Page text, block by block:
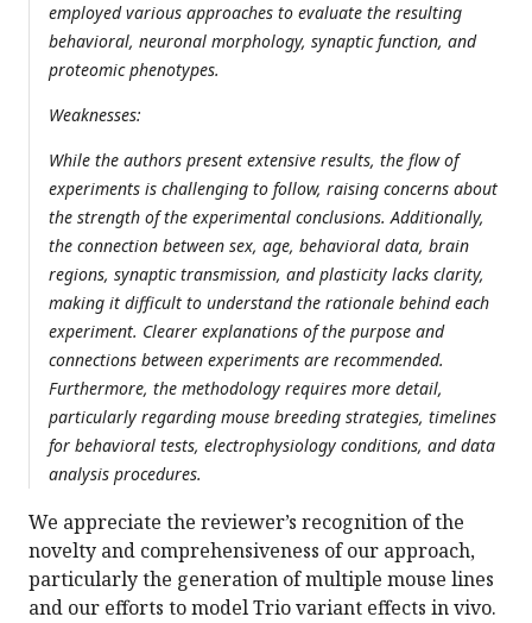
employed various approaches to evaluate the resulting
behavioral, neuronal morphology, synaptic function, and
proteomic phenotypes.
Weaknesses:
While the authors present extensive results, the flow of
experiments is challenging to follow, raising concerns about
the strength of the experimental conclusions. Additionally,
the connection between sex, age, behavioral data, brain
regions, synaptic transmission, and plasticity lacks clarity,
making it difficult to understand the rationale behind each
experiment. Clearer explanations of the purpose and
connections between experiments are recommended.
Furthermore, the methodology requires more detail,
particularly regarding mouse breeding strategies, timelines
for behavioral tests, electrophysiology conditions, and data
analysis procedures.
We appreciate the reviewer’s recognition of the
novelty and comprehensiveness of our approach,
particularly the generation of multiple mouse lines
and our efforts to model Trio variant effects in vivo.